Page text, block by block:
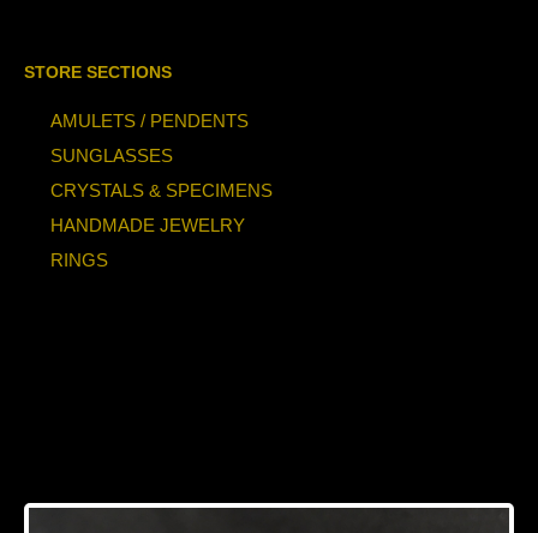
STORE SECTIONS
AMULETS / PENDENTS
SUNGLASSES
CRYSTALS & SPECIMENS
HANDMADE JEWELRY
RINGS